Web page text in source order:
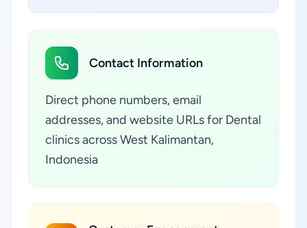
Contact Information
Direct phone numbers, email
addresses, and website URLs for Dental
clinics across West Kalimantan,
Indonesia